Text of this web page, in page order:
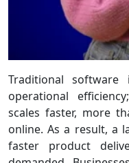
Traditional
operational
scales faster, more
online. As a result, a
faster product